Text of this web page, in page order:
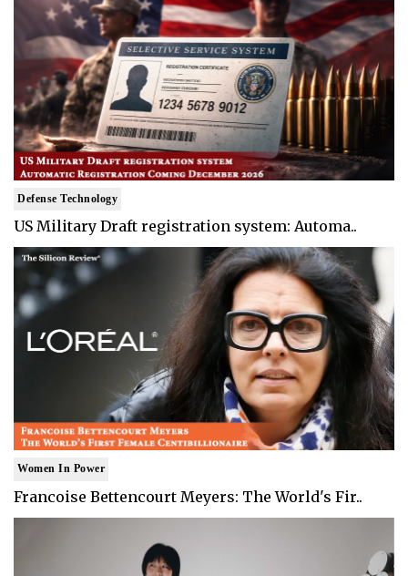
Defense Technology
US Military Draft registration system: Automa..
Women In Power
Francoise Bettencourt Meyers: The World's Fir..